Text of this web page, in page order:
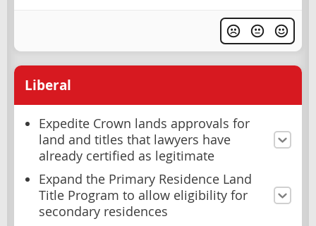
Liberal
Expedite Crown lands approvals for
land and titles that lawyers have
already certified as legitimate
Expand the Primary Residence Land
Title Program to allow eligibility for
secondary residences